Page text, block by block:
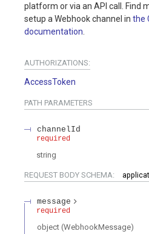
platform or via an API call. Find
setup a Webhook channel in the
documentation
AUTHORIZATIONS:
AccessToken
PATH PARAMETERS
channelId
required
string
REQUEST BODY SCHEMA:
message
required
object (WebhookMessage)